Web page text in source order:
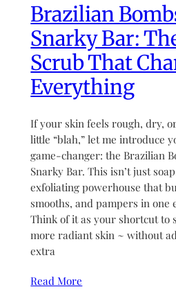
Brazilian
Snarky Bar:
Scrub That
Everything
If your skin feels rough, dry,
little “blah,” let me introduce
game-changer: the Brazilian
Snarky Bar. This isn’t just
exfoliating powerhouse that
smooths, and pampers in one
Think of it as your shortcut to
more radiant skin ~ without
extra
Read More